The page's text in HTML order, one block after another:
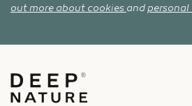
out more about cookies andpersonal